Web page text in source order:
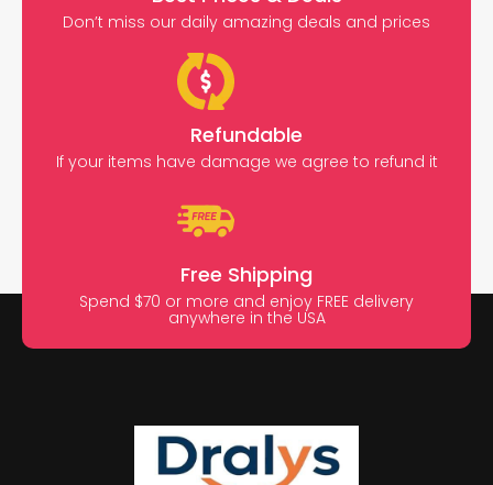
Don’t miss our daily amazing deals and prices
Refundable
If your items have damage we agree to refund it
Free Shipping
Spend $70 or more and enjoy FREE delivery
anywhere in the USA